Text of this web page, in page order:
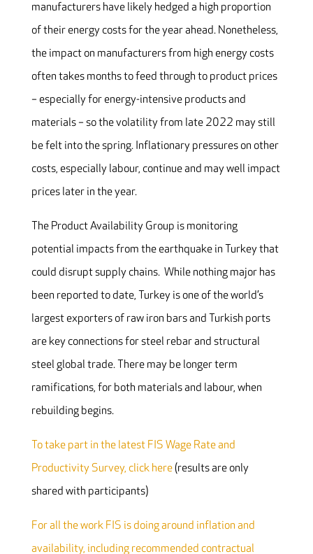
manufacturers have likely hedged a high proportion
of their energy costs for the year ahead. Nonetheless,
the impact on manufacturers from high energy costs
often takes months to feed through to product prices
– especially for energy-intensive products and
materials – so the volatility from late 2022 may still
be felt into the spring. Inflationary pressures on other
costs, especially labour, continue and may well impact
prices later in the year.
The Product Availability Group is monitoring
potential impacts from the earthquake in Turkey that
could disrupt supply chains. While nothing major has
been reported to date, Turkey is one of the world’s
largest exporters of raw iron bars and Turkish ports
are key connections for steel rebar and structural
steel global trade. There may be longer term
ramifications, for both materials and labour, when
rebuilding begins.
To take part in the latest FIS Wage Rate and
Productivity Survey, click here(results are only
shared with participants)
For all the work FIS is doing around inflation and
availability, including recommended contractual